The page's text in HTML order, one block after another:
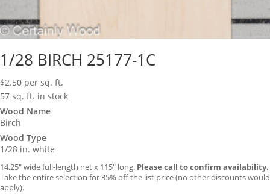
1/28 BIRCH 25177-1C
$2.50 per sq. ft.
57 sq. ft. in stock
Wood Name
Birch
Wood Type
1/28 in. white
14.25″ wide full-length net x 115″ long. Please call to confirm availability.
Take the entire selection for 35% off the list price (no other discounts would
apply).